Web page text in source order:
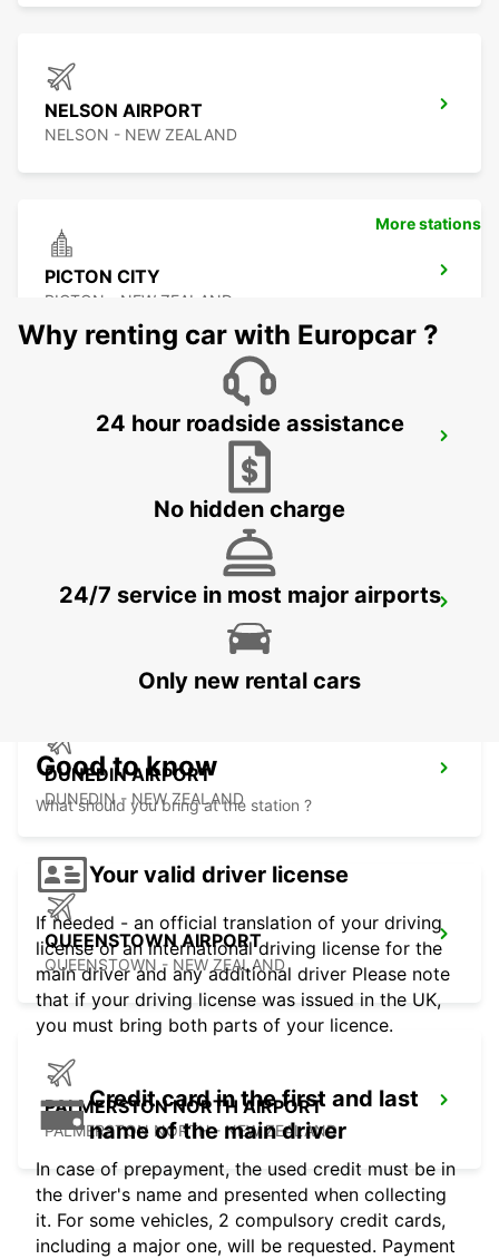
NELSON AIRPORT
NELSON - NEW ZEALAND
PICTON CITY
PICTON - NEW ZEALAND
WELLINGTON AIRPORT
WELLINGTON - NEW ZEALAND
WELLINGTON FERRY TERMINAL
WELLINGTON - NEW ZEALAND
DUNEDIN AIRPORT
DUNEDIN - NEW ZEALAND
QUEENSTOWN AIRPORT
QUEENSTOWN - NEW ZEALAND
PALMERSTON NORTH AIRPORT
PALMERSTON NORTH - NEW ZEALAND
More stations
Why renting car with Europcar ?
24 hour roadside assistance
No hidden charge
24/7 service in most major airports
Only new rental cars
Good to know
What should you bring at the station ?
Your valid driver license
If needed - an official translation of your driving
license or an international driving license for the
main driver and any additional driver Please note
that if your driving license was issued in the UK,
you must bring both parts of your licence.
Credit card in the first and last
name of the main driver
In case of prepayment, the used credit must be in
the driver's name and presented when collecting
it. For some vehicles, 2 compulsory credit cards,
including a major one, will be requested. Payment